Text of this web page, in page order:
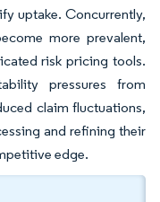
uptake. Concurrently,
more prevalent,
risk pricing tools.
pressures from
claim fluctuations,
and refining their
edge.